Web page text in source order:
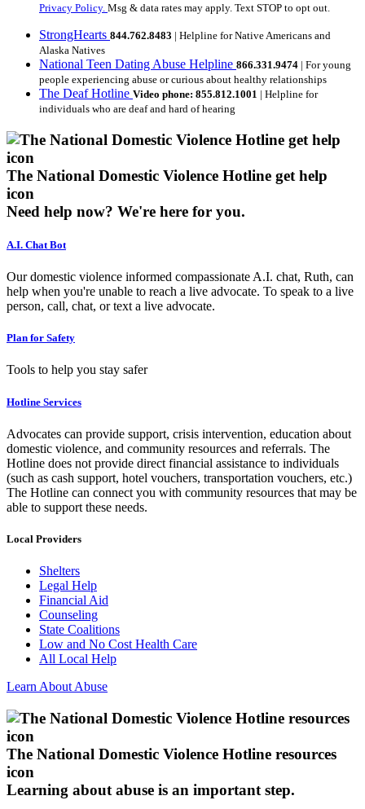
Privacy Policy. Msg & data rates may apply. Text STOP to opt out.
StrongHearts 844.762.8483 | Helpline for Native Americans and
Alaska Natives
National Teen Dating Abuse Helpline 866.331.9474 | For young
people experiencing abuse or curious about healthy relationships
The Deaf Hotline Video phone: 855.812.1001 | Helpline for
individuals who are deaf and hard of hearing
The National Domestic Violence Hotline get help
icon
Need help now? We're here for you.
A.I. Chat Bot
Our domestic violence informed compassionate A.I. chat, Ruth, can
help when you're unable to reach a live advocate. To speak to a live
person, call, chat, or text a live advocate.
Plan for Safety
Tools to help you stay safer
Hotline Services
Advocates can provide support, crisis intervention, education about
domestic violence, and community resources and referrals. The
Hotline does not provide direct financial assistance to individuals
(such as cash support, hotel vouchers, transportation vouchers, etc.)
The Hotline can connect you with community resources that may be
able to support these needs.
Local Providers
Shelters
Legal Help
Financial Aid
Counseling
State Coalitions
Low and No Cost Health Care
All Local Help
Learn About Abuse
The National Domestic Violence Hotline resources
icon
Learning about abuse is an important step.